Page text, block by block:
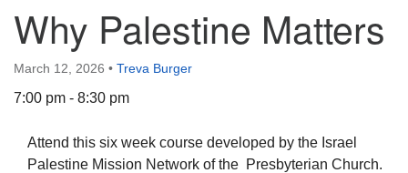
Why Palestine Matters
March 12, 2026 • Treva Burger
7:00 pm - 8:30 pm
Attend this six week course developed by the Israel
Palestine Mission Network of the Presbyterian Church.